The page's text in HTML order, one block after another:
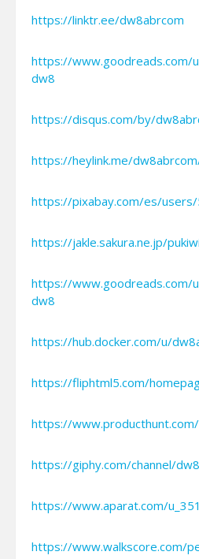
https://linktr.ee/dw8abrcom
https://www.goodreads.com/
dw8
https://disqus.com/by/
https://heylink.me/
https://pixabay.com/es/
https://jakle.sakura.ne.jp/
https://www.goodreads.com/
dw8
https://hub.docker.com/u/
https://fliphtml5.com/
https://
https://giphy.com/channel/
https://www.aparat.com/
https://www.walkscore.com/